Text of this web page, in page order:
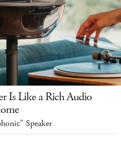
Is Like a Rich Audio
Speaker